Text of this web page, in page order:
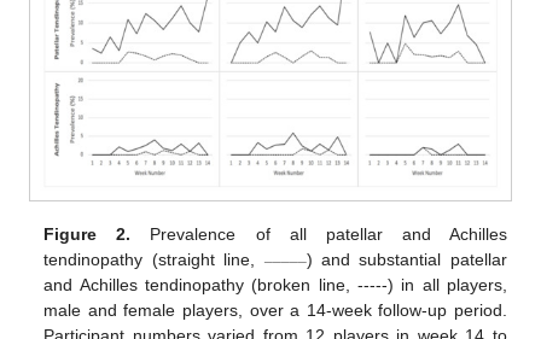
Figure 2. Prevalence of all patellar and Achilles
tendinopathy (straight line,
) and substantial patellar
and Achilles tendinopathy (broken line, -----) in all players,
male and female players, over a 14-week follow-up period.